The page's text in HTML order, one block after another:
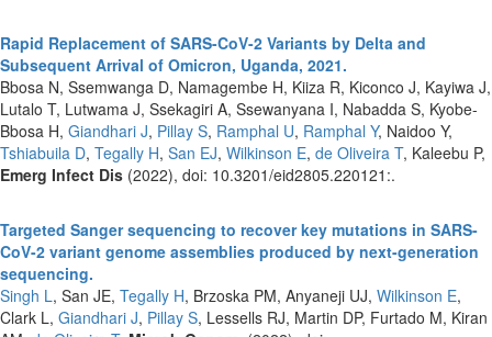
Rapid Replacement of SARS-CoV-2 Variants by Delta and
Subsequent Arrival of Omicron, Uganda, 2021.
Bbosa N, Ssemwanga D, Namagembe H, Kiiza R, Kiconco J, Kayiwa J,
Lutalo T, Lutwama J, Ssekagiri A, Ssewanyana I, Nabadda S, Kyobe-
Bbosa H, Giandhari J, Pillay S, Ramphal U, Ramphal Y, Naidoo Y,
Tshiabuila D, Tegally H, San EJ, Wilkinson E, de Oliveira T, Kaleebu P,
Emerg Infect Dis (2022), doi: 10.3201/eid2805.220121:.
Targeted Sanger sequencing to recover key mutations in SARS-
CoV-2 variant genome assemblies produced by next-generation
sequencing.
Singh L, San JE, Tegally H, Brzoska PM, Anyaneji UJ, Wilkinson E,
Clark L, Giandhari J, Pillay S, Lessells RJ, Martin DP, Furtado M, Kiran